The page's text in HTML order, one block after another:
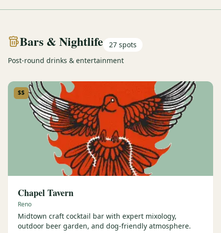
Bars & Nightlife 27 spots
Post-round drinks & entertainment
$$
Chapel Tavern
Reno
Midtown craft cocktail bar with expert mixology,
outdoor beer garden, and dog-friendly atmosphere.